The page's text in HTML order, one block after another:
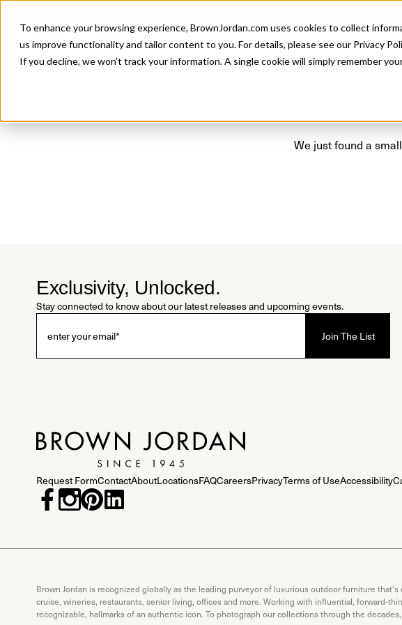
To enhance your browsing experience, BrownJordan.com uses cookies to collect
us improve functionality and tailor content to you. For details, please see our Privacy
If you decline, we won’t track your information. A single cookie will simply remember
Products
We just found a
Exclusivity, Unlocked.
Stay connected to know about our latest releases and upcoming events.
Request FormContactAboutLocationsFAQCareersPrivacyTerms of UseAccessibility
Brown Jordan is recognized globally as the leading purveyor of luxurious outdoor furniture
cruise, wineries, restaurants, senior living, offices and more. Working with influential, forward-
recognizable, hallmarks of an authentic icon. To photograph our collections through the